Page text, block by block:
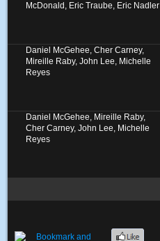
McDonald, Eric Traube, Eric Nadler
Daniel McGehee, Cher Carney,
Mireille Raby, John Lee, Michelle
Reyes
Daniel McGehee, Mireille Raby,
Cher Carney, John Lee, Michelle
Reyes